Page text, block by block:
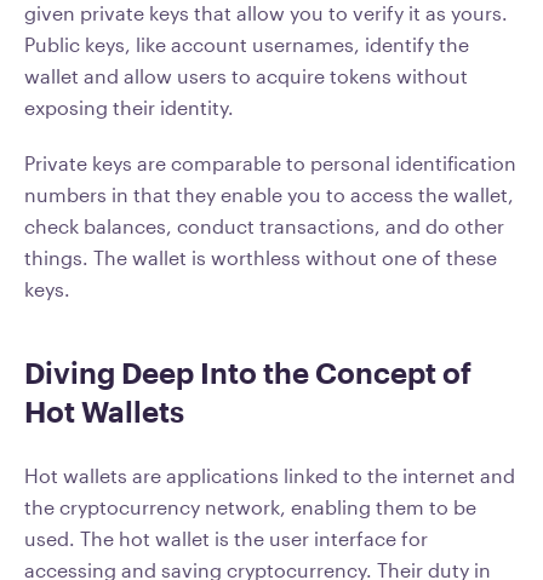
given private keys that allow you to verify it as yours.
Public keys, like account usernames, identify the
wallet and allow users to acquire tokens without
exposing their identity.
Private keys are comparable to personal identification
numbers in that they enable you to access the wallet,
check balances, conduct transactions, and do other
things. The wallet is worthless without one of these
keys.
Diving Deep Into the Concept of
Hot Wallets
Hot wallets are applications linked to the internet and
the cryptocurrency network, enabling them to be
used. The hot wallet is the user interface for
accessing and saving cryptocurrency. Their duty in